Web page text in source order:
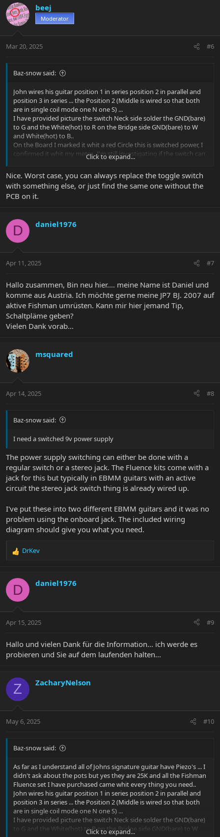
beej
Moderator
Mar 20, 2025 #6
Baz-snow said:
John wires his guitar position 1 in series position 2 in parallel and
position 3 in series ... the Position 2 (Middle is wired so that both
are in single coil mode one N one S) ...
I have provided picture the switch Neck side solder the GND(bare)
to G and the White(hot) to R on the Bridge side GND(bare) to W
and White(hot) to B..
On the Board I marked it whit a red Circle this is switched power, I
confirmed it whit my meter.. I'm still investigating if the switch can
also be use to wire and switch the single coil taps ...
To Mimic John P. signature wiring!...
Then Add push/pull pot for the 2nd Voice tap ...
Click to expand...
Nice. Worst case, you can always replace the toggle switch
with something else, or just find the same one without the
PCB on it.
D daniel1976
Apr 11, 2025 #7
Hallo zusammen, Bin neu hier.... meine Name ist Daniel und
komme aus Austria. Ich möchte gerne meine JP7 BJ. 2007 auf
aktive Fishman umrüsten. Kann mir hier jemand Tip,
Schaltpläme geben?
Vielen Dank vorab...
msquared
Apr 14, 2025 #8
Baz-snow said:
I need a switched 9v power supply
The power supply switching can either be done with a
regular switch or a stereo jack. The Fluence kits come with a
jack for this but typically in EBMM guitars with an active
circuit the stereo jack switch thing is already wired up.
I've put these into two different EBMM guitars and it was no
problem using the onboard jack. The included wiring
diagram should give you what you need.
R
c
i
s
DrKev
D daniel1976
Apr 15, 2025 #9
Hallo und vielen Dank für die Information... ich werde es
probieren und Sie auf dem laufenden halten...
Z ZacharyNelson
May 6, 2025 #10
Baz-snow said:
As far as I understand all of Johns signature guitar have Piezo's ... I
didn't ask about the pots but yes they are 25K and all the Fishman
Fluence set I have purchased came whit every thing you need..
John wires his guitar position 1 in series position 2 in parallel and
position 3 in series ... the Position 2 (Middle is wired so that both
are in single coil mode one N one S) ...
I have provided picture the switch Neck side solder the GND(bare)
to G and the White(hot) to R on the Bridge side GND(bare) to W
Click to expand...